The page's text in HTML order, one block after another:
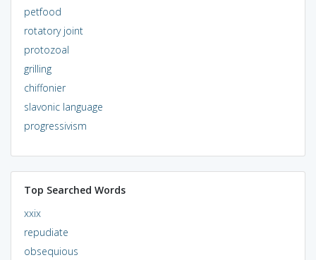
petfood
rotatory joint
protozoal
grilling
chiffonier
slavonic language
progressivism
Top Searched Words
xxix
repudiate
obsequious